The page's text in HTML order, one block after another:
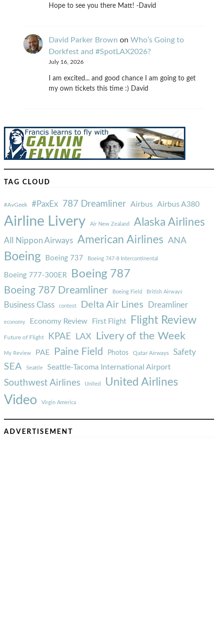
Hope to see you there Matt! -David
David Parker Brown on Who’s Going to
Dorkfest and #SpotLAX2026?
July 16, 2026
I am excited... and good chance I am going to get
my own tickets this time :) David
TAG CLOUD
#AvGeek #PaxEx 787 Dreamliner Airbus Airbus A380
Airline Livery Air New Zealand Alaska Airlines
All Nippon Airways American Airlines ANA
Boeing Boeing 737 Boeing 747-8 Intercontinental
Boeing 777-300ER Boeing 787
Boeing 787 Dreamliner Boeing Field British Airways
Business Class contest Delta Air Lines Dreamliner
economy Economy Review First Flight Flight Review
Future of Flight KPAE LAX Livery of the Week
My Review PAE Paine Field Photos Qatar Airways Safety
SEA Seattle Seattle-Tacoma International Airport
Southwest Airlines United United Airlines
Video Virgin America
ADVERTISEMENT